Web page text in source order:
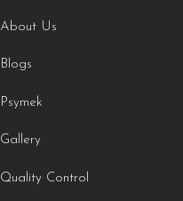
About Us
Blogs
Psymek
Gallery
Quality Control